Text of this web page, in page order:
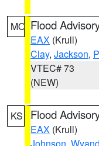
MO Flood
EAX (Krull)
Clay, Jackson,
VTEC# 73
(NEW)
KS Flood
EAX (Krull)